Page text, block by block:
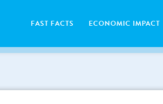
FAST FACTS ECONOMIC IMPACT